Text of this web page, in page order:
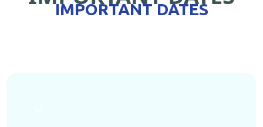
IMPORTANT DATES